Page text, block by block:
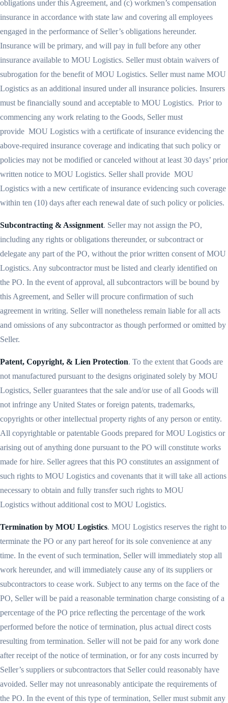
obligations under this Agreement, and (c) workmen’s compensation
insurance in accordance with state law and covering all employees
engaged in the performance of Seller’s obligations hereunder.
Insurance will be primary, and will pay in full before any other
insurance available to MOU Logistics. Seller must obtain waivers of
subrogation for the benefit of MOU Logistics. Seller must name MOU
Logistics as an additional insured under all insurance policies. Insurers
must be financially sound and acceptable to MOU Logistics. Prior to
commencing any work relating to the Goods, Seller must
provide MOU Logistics with a certificate of insurance evidencing the
above-required insurance coverage and indicating that such policy or
policies may not be modified or canceled without at least 30 days’ prior
written notice to MOU Logistics. Seller shall provide MOU
Logistics with a new certificate of insurance evidencing such coverage
within ten (10) days after each renewal date of such policy or policies.
Subcontracting & Assignment. Seller may not assign the PO,
including any rights or obligations thereunder, or subcontract or
delegate any part of the PO, without the prior written consent of MOU
Logistics. Any subcontractor must be listed and clearly identified on
the PO. In the event of approval, all subcontractors will be bound by
this Agreement, and Seller will procure confirmation of such
agreement in writing. Seller will nonetheless remain liable for all acts
and omissions of any subcontractor as though performed or omitted by
Seller.
Patent, Copyright, & Lien Protection. To the extent that Goods are
not manufactured pursuant to the designs originated solely by MOU
Logistics, Seller guarantees that the sale and/or use of all Goods will
not infringe any United States or foreign patents, trademarks,
copyrights or other intellectual property rights of any person or entity.
All copyrightable or patentable Goods prepared for MOU Logistics or
arising out of anything done pursuant to the PO will constitute works
made for hire. Seller agrees that this PO constitutes an assignment of
such rights to MOU Logistics and covenants that it will take all actions
necessary to obtain and fully transfer such rights to MOU
Logistics without additional cost to MOU Logistics.
Termination by MOU Logistics. MOU Logistics reserves the right to
terminate the PO or any part hereof for its sole convenience at any
time. In the event of such termination, Seller will immediately stop all
work hereunder, and will immediately cause any of its suppliers or
subcontractors to cease work. Subject to any terms on the face of the
PO, Seller will be paid a reasonable termination charge consisting of a
percentage of the PO price reflecting the percentage of the work
performed before the notice of termination, plus actual direct costs
resulting from termination. Seller will not be paid for any work done
after receipt of the notice of termination, or for any costs incurred by
Seller’s suppliers or subcontractors that Seller could reasonably have
avoided. Seller may not unreasonably anticipate the requirements of
the PO. In the event of this type of termination, Seller must submit any